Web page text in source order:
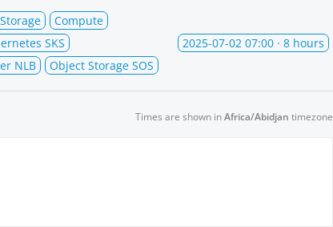
Compute
SKS
NLB Object Storage SOS
2025-07-02 07:00 · 8 hours
Times are shown inAfrica/Abidjan timezone